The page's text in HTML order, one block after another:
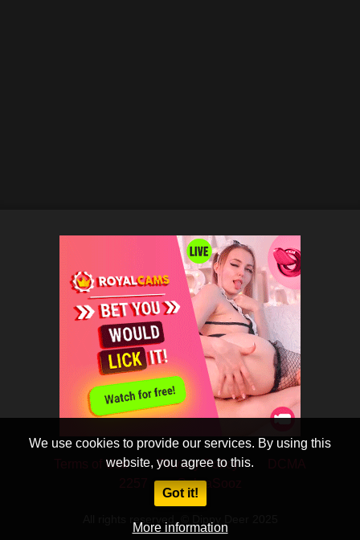
We use cookies to provide our services. By using this
website, you agree to this.
Got it!
More information
Terms of Use Privacy Policy
CobraSooz
All rights reserved. © Dippy Deer 2025